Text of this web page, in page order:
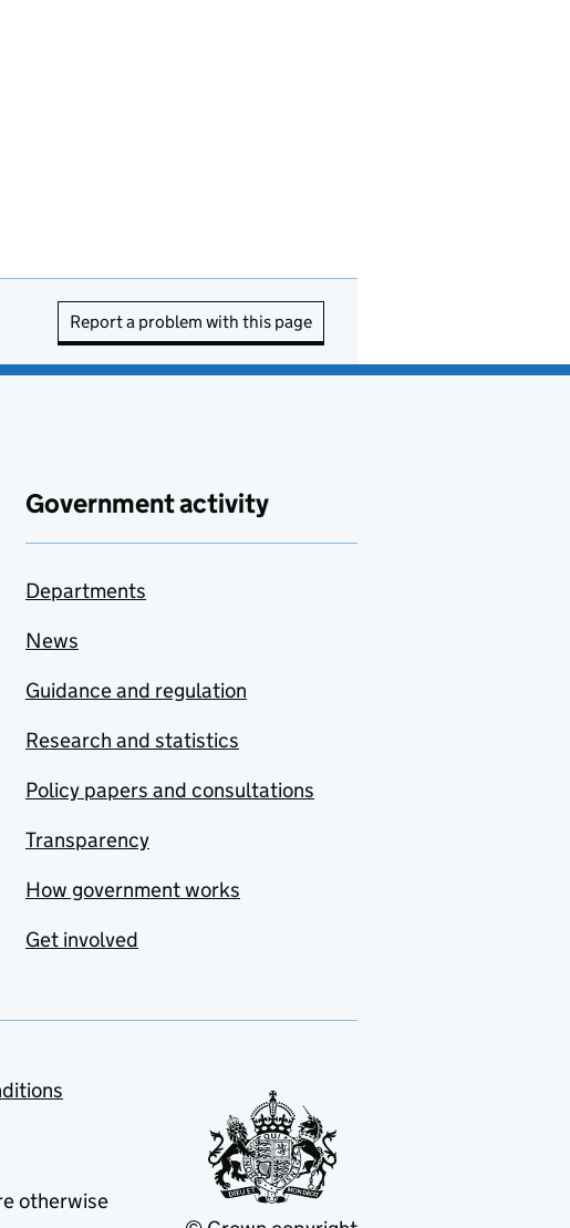
Report a problem with this page
Government activity
Departments
News
Guidance and regulation
Research and statistics
Policy papers and consultations
Transparency
How government works
Get involved
otherwise